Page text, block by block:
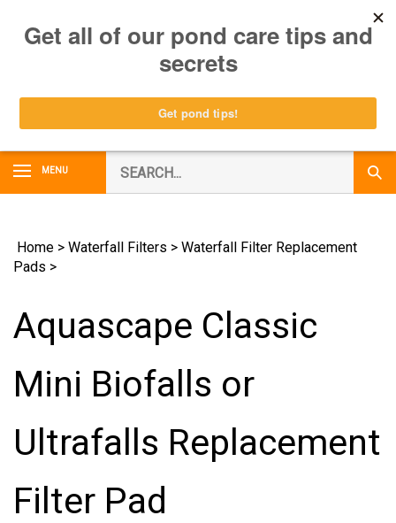
content
0
MENU
our
store.
Home > Waterfall Filters > Waterfall Filter Replacement
Pads >
Aquascape Classic
Mini Biofalls or
Ultrafalls Replacement
Filter Pad